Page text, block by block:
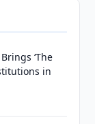
‘The
in